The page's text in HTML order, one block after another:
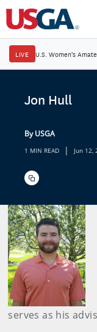
LIVE U.S. Women's
Jon Hull
By USGA
1 MIN READ | Jun 12,
serves as his